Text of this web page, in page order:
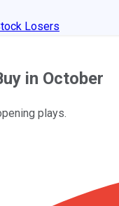
Losers
in October
plays.